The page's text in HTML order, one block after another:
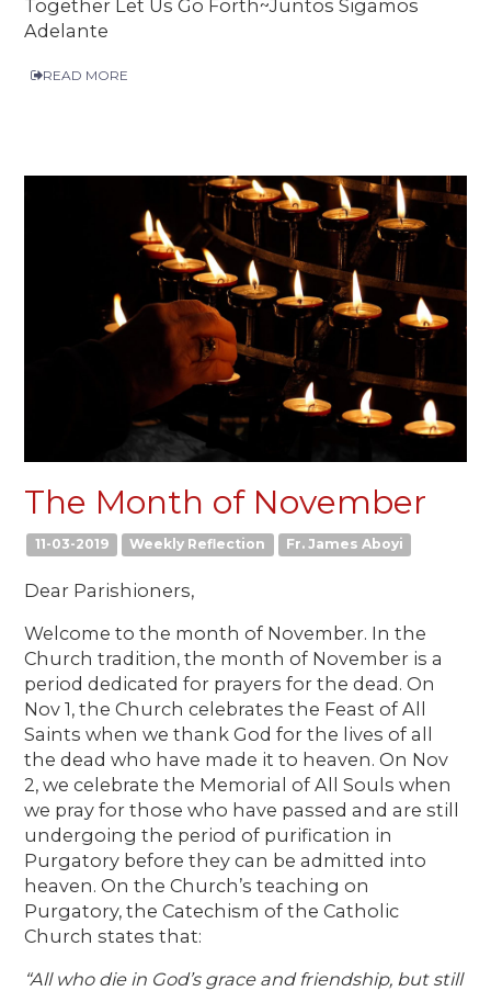
Together Let Us Go Forth~Juntos Sigamos
Adelante
READ MORE
The Month of November
11-03-2019 Weekly Reflection Fr. James Aboyi
Dear Parishioners,
Welcome to the month of November. In the
Church tradition, the month of November is a
period dedicated for prayers for the dead. On
Nov 1, the Church celebrates the Feast of All
Saints when we thank God for the lives of all
the dead who have made it to heaven. On Nov
2, we celebrate the Memorial of All Souls when
we pray for those who have passed and are still
undergoing the period of purification in
Purgatory before they can be admitted into
heaven. On the Church’s teaching on
Purgatory, the Catechism of the Catholic
Church states that:
“All who die in God’s grace and friendship, but still